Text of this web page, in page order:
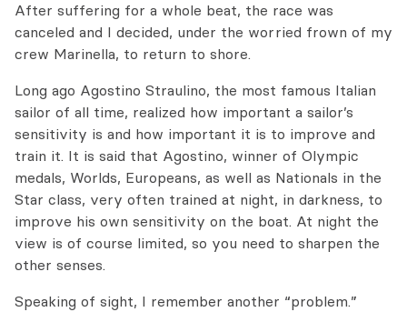
After suffering for a whole beat, the race was
canceled and I decided, under the worried frown of my
crew Marinella, to return to shore.
Long ago Agostino Straulino, the most famous Italian
sailor of all time, realized how important a sailor’s
sensitivity is and how important it is to improve and
train it. It is said that Agostino, winner of Olympic
medals, Worlds, Europeans, as well as Nationals in the
Star class, very often trained at night, in darkness, to
improve his own sensitivity on the boat. At night the
view is of course limited, so you need to sharpen the
other senses.
Speaking of sight, I remember another “problem.”